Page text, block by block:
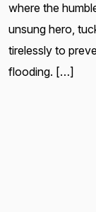
where the
unsung hero,
tirelessly to
flooding. […]